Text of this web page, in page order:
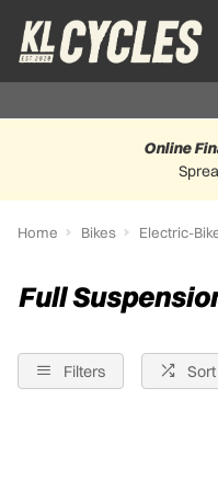
Online
Home Bikes Electric-
Full
Filters Sort